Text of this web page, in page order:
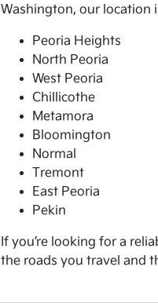
Washington, our location
Peoria Heights
North Peoria
West Peoria
Chillicothe
Metamora
Bloomington
Normal
Tremont
East Peoria
Pekin
If you’re looking for a
the roads you travel and